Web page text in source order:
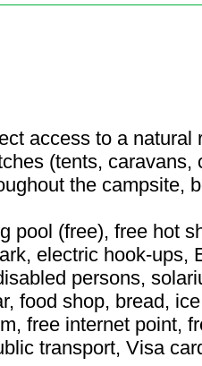
access to a
(tents,
the campsite,
pool (free), free hot
electric hook-ups,
persons,
food shop, bread,
free internet point,
transport, Visa